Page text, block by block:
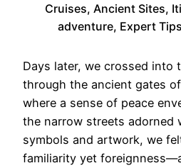
Cruises, Ancient Sites,
adventure, Expert
Days later, we crossed into
through the ancient gates
where a sense of peace
the narrow streets adorned
symbols and artwork, we
familiarity yet